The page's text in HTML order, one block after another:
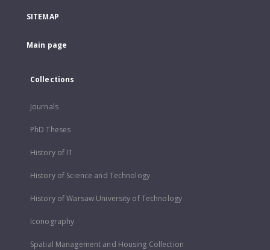
SITEMAP
Main page
Collections
Journals
PhD Theses
History of IT
History of Science and Technology
History of Warsaw University of Technology
Iconography
Spatial Management and Housing Collection